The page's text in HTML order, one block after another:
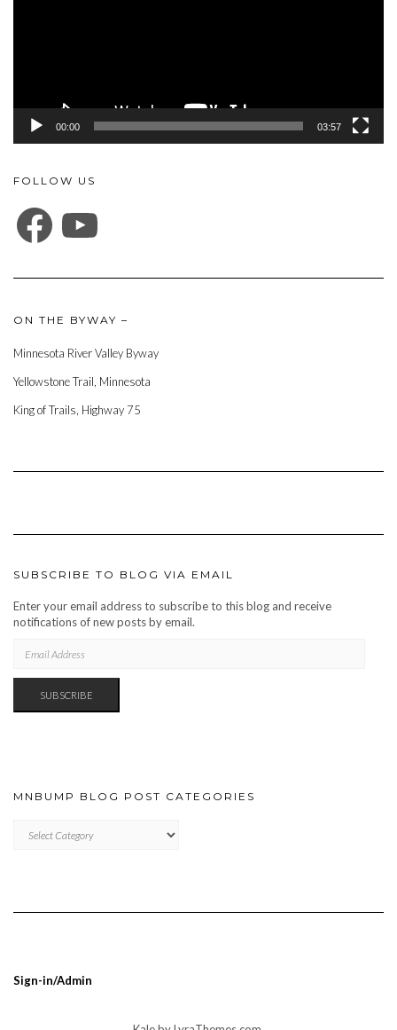
00:00 03:57
FOLLOW US
FACEBOOK
ON THE BYWAY –
Minnesota River Valley Byway
Yellowstone Trail, Minnesota
King of Trails, Highway 75
SUBSCRIBE TO BLOG VIA EMAIL
Enter your email address to subscribe to this blog and receive
notifications of new posts by email.
ADDRESS
SUBSCRIBE
MNBUMP BLOG POST CATEGORIES
BLOG
Sign-in/Admin